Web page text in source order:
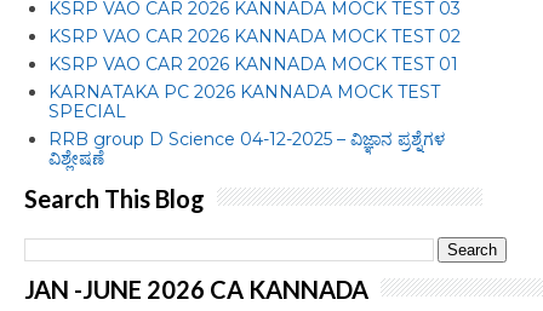
KSRP VAO CAR 2026 KANNADA MOCK TEST 03
KSRP VAO CAR 2026 KANNADA MOCK TEST 02
KSRP VAO CAR 2026 KANNADA MOCK TEST 01
KARNATAKA PC 2026 KANNADA MOCK TEST
SPECIAL
RRB group D Science 04-12-2025 – ವಿಜ್ಞಾನ ಪ್ರಶ್ನೆಗಳ
ವಿಶ್ಲೇಷಣೆ
Search This Blog
JAN -JUNE 2026 CA KANNADA